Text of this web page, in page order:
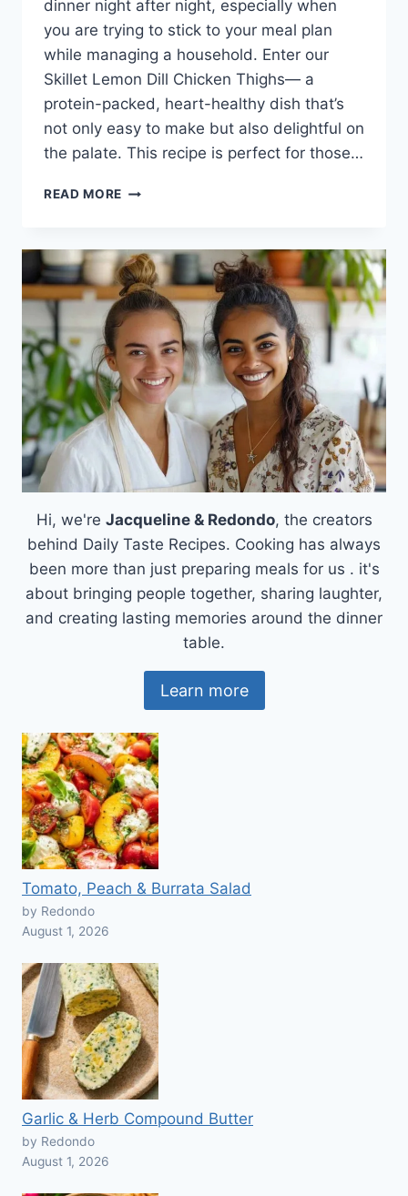
dinner night after night, especially when
you are trying to stick to your meal plan
while managing a household. Enter our
Skillet Lemon Dill Chicken Thighs— a
protein-packed, heart-healthy dish that’s
not only easy to make but also delightful on
the palate. This recipe is perfect for those…
READ MORE SKILLET
CHICKEN
THIGHS
Hi, we're Jacqueline & Redondo, the creators
behind Daily Taste Recipes. Cooking has always
been more than just preparing meals for us . it's
about bringing people together, sharing laughter,
and creating lasting memories around the dinner
table.
Learn more
Tomato, Peach & Burrata Salad
by Redondo
August 1, 2026
Garlic & Herb Compound Butter
by Redondo
August 1, 2026